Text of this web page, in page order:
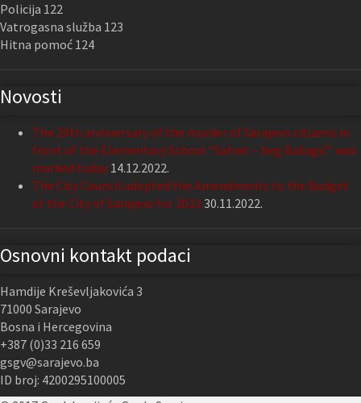
Policija 122
Vatrogasna služba 123
Hitna pomoć 124
Novosti
The 29th anniversary of the murder of Sarajevo citizens in
front of the Elementary School “Safvet – beg Bašagić” was
marked today 14.12.2022.
The City Council adopted the Amendments to the Budget
of the City of Sarajevo for 202230.11.2022.
Osnovni kontakt podaci
Hamdije Kreševljakovića 3
71000 Sarajevo
Bosna i Hercegovina
+387 (0)33 216 659
gsgv@sarajevo.ba
ID broj: 4200295100005